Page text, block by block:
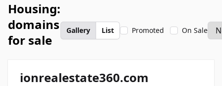
Housing:
domains
for sale
Gallery List Promoted On Sale
ionrealestate360.com